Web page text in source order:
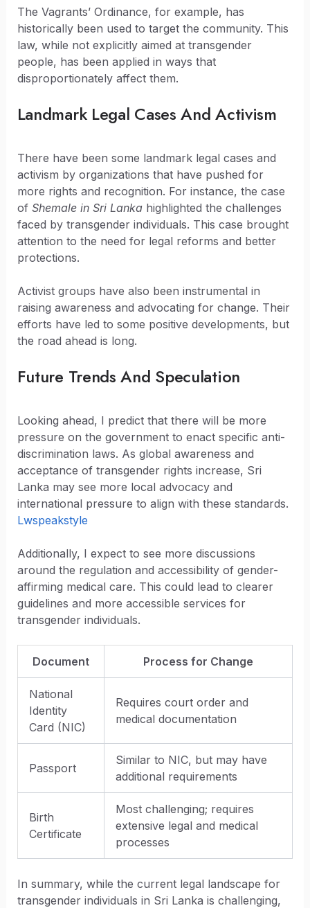
The Vagrants’ Ordinance, for example, has
historically been used to target the community. This
law, while not explicitly aimed at transgender
people, has been applied in ways that
disproportionately affect them.
Landmark Legal Cases And Activism
There have been some landmark legal cases and
activism by organizations that have pushed for
more rights and recognition. For instance, the case
of Shemale in Sri Lankahighlighted the challenges
faced by transgender individuals. This case brought
attention to the need for legal reforms and better
protections.
Activist groups have also been instrumental in
raising awareness and advocating for change. Their
efforts have led to some positive developments, but
the road ahead is long.
Future Trends And Speculation
Looking ahead, I predict that there will be more
pressure on the government to enact specific anti-
discrimination laws. As global awareness and
acceptance of transgender rights increase, Sri
Lanka may see more local advocacy and
international pressure to align with these standards.
Lwspeakstyle
Additionally, I expect to see more discussions
around the regulation and accessibility of gender-
affirming medical care. This could lead to clearer
guidelines and more accessible services for
transgender individuals.
Document Process for Change
National
Identity
Card (NIC)
Requires court order and
medical documentation
Passport
Similar to NIC, but may have
additional requirements
Birth
Certificate
Most challenging; requires
extensive legal and medical
processes
In summary, while the current legal landscape for
transgender individuals in Sri Lanka is challenging,